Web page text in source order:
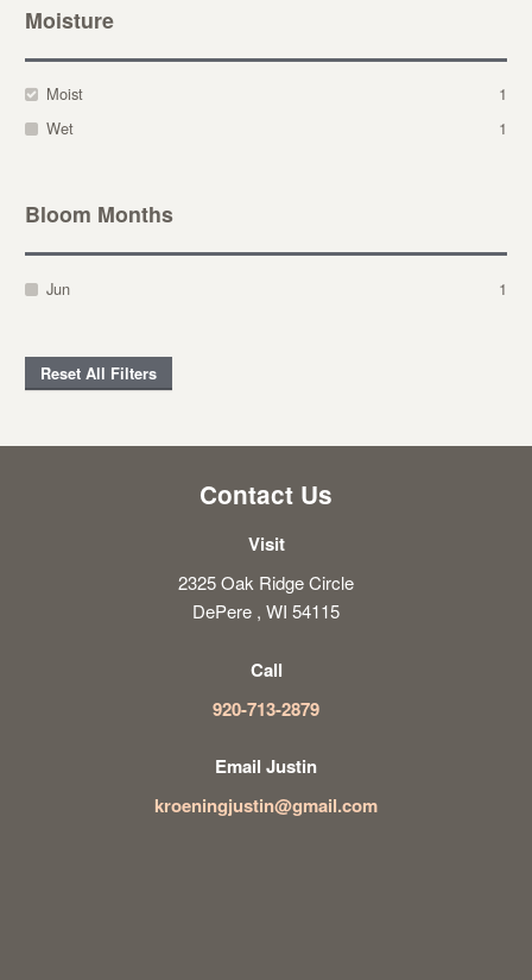
Moisture
Moist
1
Wet
1
Bloom Months
Jun 1
Reset All Filters
Contact Us
Visit
2325 Oak Ridge Circle
DePere , WI 54115
Call
920-713-2879
Email Justin
kroeningjustin@gmail.com